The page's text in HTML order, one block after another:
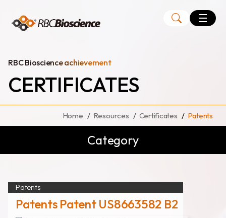
Language
MagCore
Instruments
Kits
Large Volume Kits
RBC Bioscience achievement
CERTIFICATES
Home Resources Certificates Patents
Category
Patents
Patents Patent US8663582 B2